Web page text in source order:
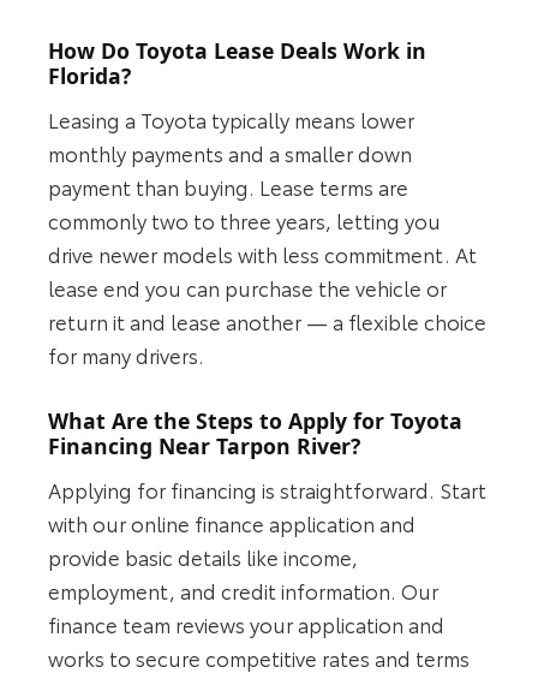
How Do Toyota Lease Deals Work in
Florida?
Leasing a Toyota typically means lower
monthly payments and a smaller down
payment than buying. Lease terms are
commonly two to three years, letting you
drive newer models with less commitment. At
lease end you can purchase the vehicle or
return it and lease another — a flexible choice
for many drivers.
What Are the Steps to Apply for Toyota
Financing Near Tarpon River?
Applying for financing is straightforward. Start
with our online finance application and
provide basic details like income,
employment, and credit information. Our
finance team reviews your application and
works to secure competitive rates and terms